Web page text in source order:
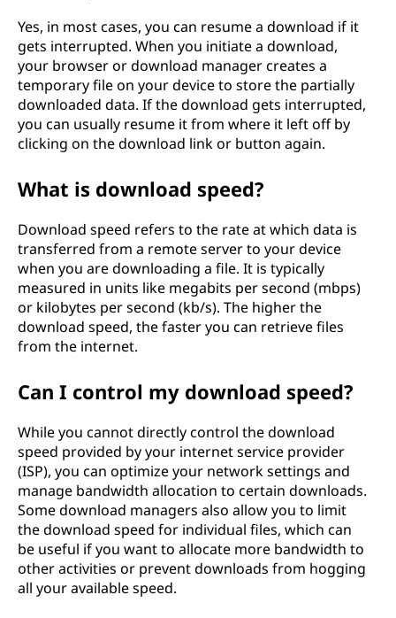
Yes, in most cases, you can resume a download if it
gets interrupted. When you initiate a download,
your browser or download manager creates a
temporary file on your device to store the partially
downloaded data. If the download gets interrupted,
you can usually resume it from where it left off by
clicking on the download link or button again.
What is download speed?
Download speed refers to the rate at which data is
transferred from a remote server to your device
when you are downloading a file. It is typically
measured in units like megabits per second (mbps)
or kilobytes per second (kb/s). The higher the
download speed, the faster you can retrieve files
from the internet.
Can I control my download speed?
While you cannot directly control the download
speed provided by your internet service provider
(ISP), you can optimize your network settings and
manage bandwidth allocation to certain downloads.
Some download managers also allow you to limit
the download speed for individual files, which can
be useful if you want to allocate more bandwidth to
other activities or prevent downloads from hogging
all your available speed.